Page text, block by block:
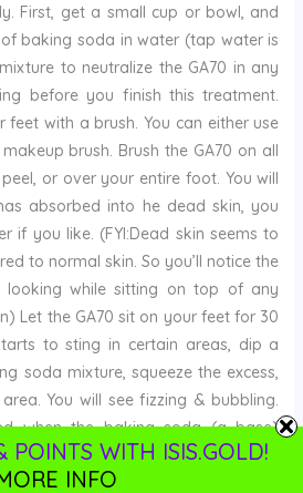
First, get a small cup or bowl, and
baking soda in water (tap water is
to neutralize the GA70 in any
before you finish this treatment.
feet with a brush. You can either use
brush. Brush the GA70 on all
or over your entire foot. You will
absorbed into he dead skin, you
if you like. (FYI:Dead skin seems to
to normal skin. So you’ll notice the
looking while sitting on top of any
Let the GA70 sit on your feet for 30
to sting in certain areas, dip a
soda mixture, squeeze the excess,
You will see fizzing & bubbling.
when the baking soda (a base)
(an acid) :::IMPORTANT:If your skin
the 30 minutes is up, immediately
POINTS WITH ISIS.GOLD!
INFO